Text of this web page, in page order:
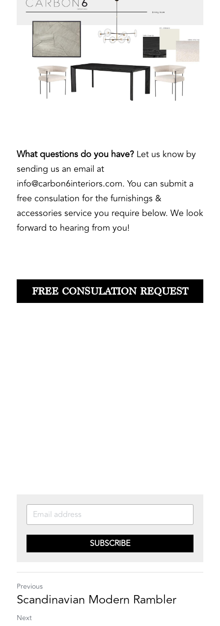
What questions do you have? Let us know by
sending us an email at
info@carbon6interiors.com. You can submit a
free consulation for the furnishings &
accessories service you require below. We look
forward to hearing from you!
FREE CONSULATION REQUEST
SUBSCRIBE
Previous
Scandinavian Modern Rambler
Next